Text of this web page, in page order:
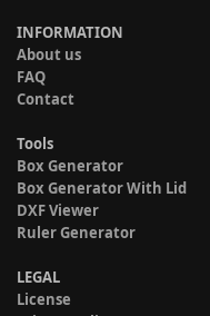
INFORMATION
About us
FAQ
Contact
Tools
Box Generator
Box Generator With Lid
DXF Viewer
Ruler Generator
LEGAL
License